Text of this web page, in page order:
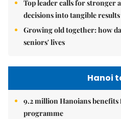
Top leader calls for stronger
decisions into tangible results
Growing old together: how
seniors' lives
Hanoi
9.2 million Hanoians
programme